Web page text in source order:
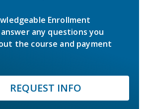
Enrollment
any questions you
the course and payment
REQUEST INFO